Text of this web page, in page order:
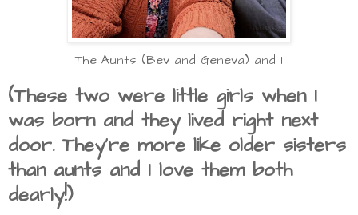
The Aunts (Bev and Geneva) and I
(These two were little girls when I
was born and they lived right next
door. They're more like older sisters
than aunts and I love them both
dearly!)